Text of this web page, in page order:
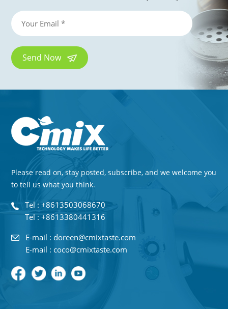
inquiry!
Send Now
Please read on, stay posted, subscribe, and we welcome you
to tell us what you think.
Tel : +8613503068670
Tel : +8613380441316
E-mail : doreen@cmixtaste.com
E-mail : coco@cmixtaste.com